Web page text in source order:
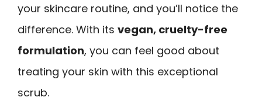
your skincare routine, and you’ll notice the
difference. With its vegan, cruelty-free
formulation, you can feel good about
treating your skin with this exceptional
scrub.